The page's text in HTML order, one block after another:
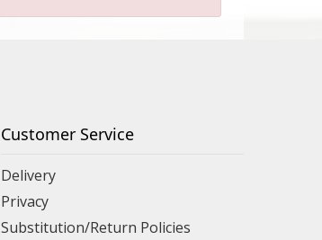
Customer Service
Delivery
Privacy
Substitution/Return Policies